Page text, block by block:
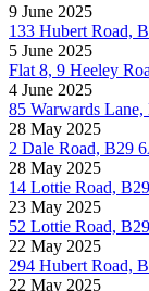
9 June 2025
133 Hubert Road,
5 June 2025
Flat 8, 9 Heeley
4 June 2025
85 Warwards
28 May 2025
2 Dale Road, B29
28 May 2025
14 Lottie Road,
23 May 2025
52 Lottie Road,
22 May 2025
294 Hubert Road,
22 May 2025